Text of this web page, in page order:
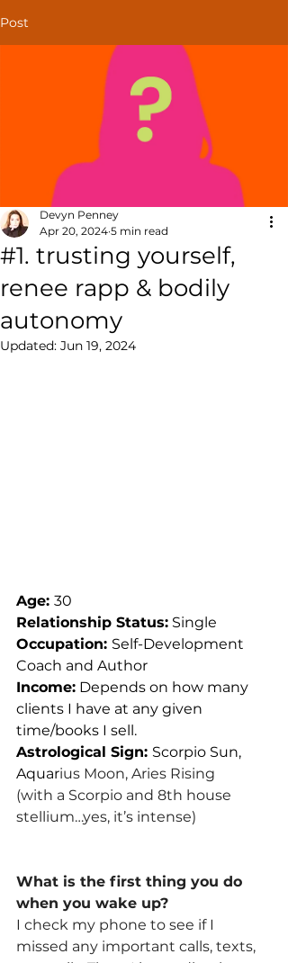
Post
#1. trusting yourself,
renee rapp & bodily
autonomy
Devyn Penney
Apr 20, 2024 5 min read
Updated: Jun 19, 2024
Age: 30
Relationship Status: Single
Occupation: Self-Development
Coach and Author
Income: Depends on how many
clients I have at any given
time/books I sell.
Astrological Sign: Scorpio Sun,
Aquarius Moon, Aries Rising
(with a Scorpio and 8th house
stellium…yes, it’s intense)
What is the first thing you do
when you wake up?
I check my phone to see if I
missed any important calls, texts,